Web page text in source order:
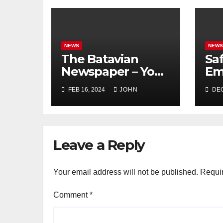
NEWS
The Batavian
Newspaper – Your
Local Source for
Batavia NY News
FEB 16, 2024 JOHN
NEWS
Leave a Reply
Your email address will not be published.
Comment*